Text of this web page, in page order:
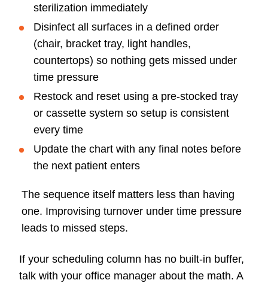
sterilization immediately
Disinfect all surfaces in a defined order
(chair, bracket tray, light handles,
countertops) so nothing gets missed under
time pressure
Restock and reset using a pre-stocked tray
or cassette system so setup is consistent
every time
Update the chart with any final notes before
the next patient enters
The sequence itself matters less than having
one. Improvising turnover under time pressure
leads to missed steps.
If your scheduling column has no built-in buffer,
talk with your office manager about the math. A